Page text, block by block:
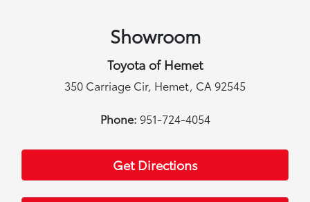
Showroom
Toyota of Hemet
350 Carriage Cir, Hemet, CA 92545
Phone: 951-724-4054
Get Directions